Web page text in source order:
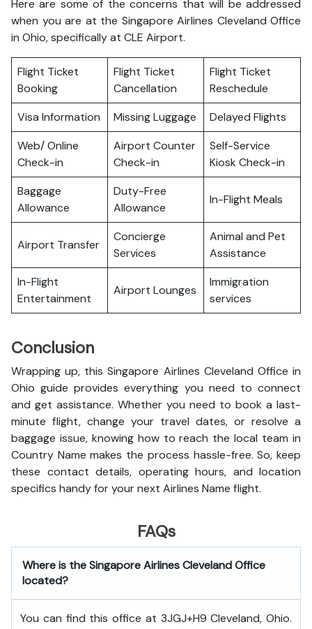
Here are some of the concerns that will be addressed
when you are at the Singapore Airlines Cleveland Office
in Ohio, specifically at CLE Airport.
Flight Ticket
Booking
Flight Ticket
Cancellation
Flight Ticket
Reschedule
Visa Information
Missing Luggage
Delayed Flights
Web/ Online
Check-in
Airport Counter
Check-in
Self-Service
Kiosk Check-in
Baggage
Allowance
Duty-Free
Allowance
In-Flight Meals
Airport Transfer
Concierge
Services
Animal and Pet
Assistance
In-Flight
Entertainment
Airport Lounges
Immigration
services
Conclusion
Wrapping up, this Singapore Airlines Cleveland Office in
Ohio guide provides everything you need to connect
and get assistance. Whether you need to book a last-
minute flight, change your travel dates, or resolve a
baggage issue, knowing how to reach the local team in
Country Name makes the process hassle-free. So, keep
these contact details, operating hours, and location
specifics handy for your next Airlines Name flight.
FAQs
Where is the Singapore Airlines Cleveland Office
located?
You can find this office at 3JGJ+H9 Cleveland, Ohio.